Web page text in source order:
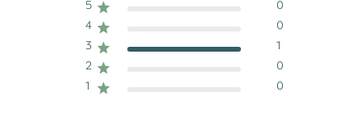
5
0
4
0
3
1
2
0
1
0